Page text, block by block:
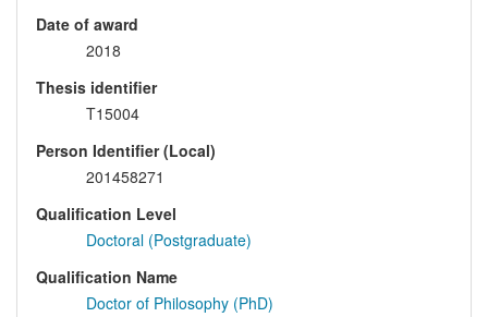
Date of award
2018
Thesis identifier
T15004
Person Identifier (Local)
201458271
Qualification Level
Doctoral (Postgraduate)
Qualification Name
Doctor of Philosophy (PhD)